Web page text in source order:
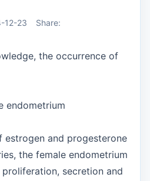
12-23 Share:
the occurrence of
endometrium
estrogen and progesterone
the female endometrium
secretion and